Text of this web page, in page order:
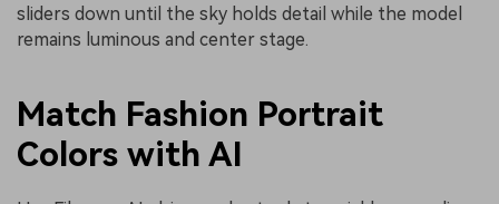
sliders down until the sky holds detail while the model
remains luminous and center stage.
Match Fashion Portrait
Colors with AI